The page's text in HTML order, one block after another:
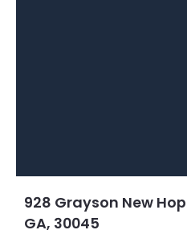
928 Grayson New
GA, 30045